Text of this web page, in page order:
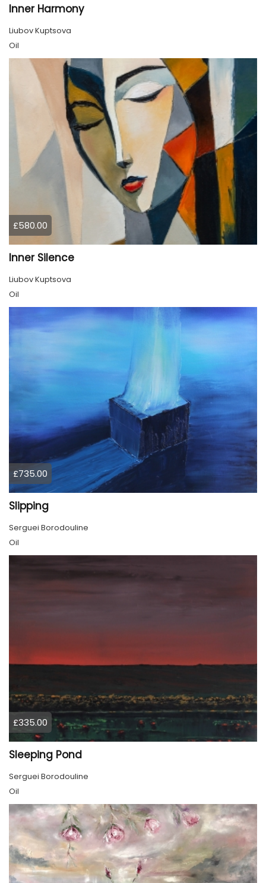
Inner Harmony
Liubov Kuptsova
Oil
£580.00
Inner Silence
Liubov Kuptsova
Oil
£735.00
Slipping
Serguei Borodouline
Oil
£335.00
Sleeping Pond
Serguei Borodouline
Oil